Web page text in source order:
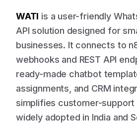
WATI is a user-friendly
API solution designed for
businesses. It connects to
webhooks and REST API
ready-made chatbot
assignments, and CRM
simplifies customer-support
widely adopted in India and